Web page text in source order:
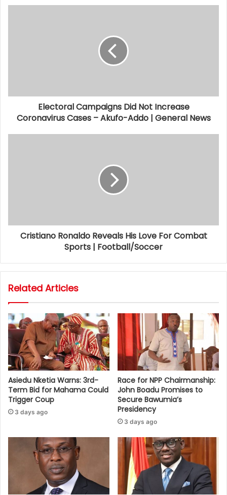
Electoral Campaigns Did Not Increase
Coronavirus Cases – Akufo-Addo | General News
Cristiano Ronaldo Reveals His Love For Combat
Sports | Football/Soccer
Related Articles
Asiedu Nketia Warns: 3rd-
Term Bid for Mahama Could
Trigger Coup
3 days ago
Race for NPP Chairmanship:
John Boadu Promises to
Secure Bawumia’s
Presidency
3 days ago